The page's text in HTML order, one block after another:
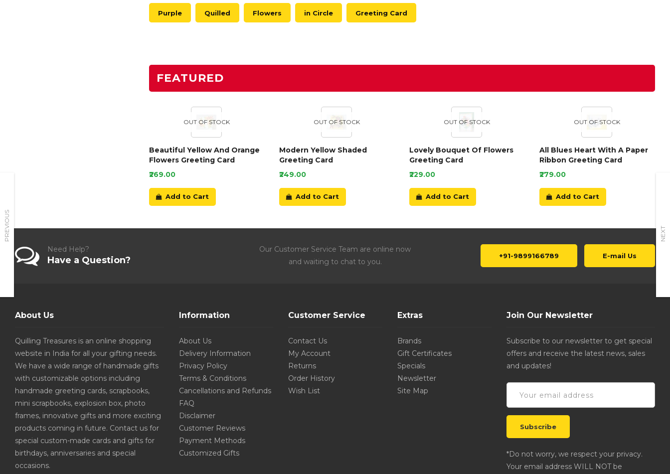
PREVIOUS NEXT
Purple Quilled Flowers in Circle Greeting Card
FEATURED
OUT OF STOCK
Beautiful Yellow And Orange
Flowers Greeting Card
₹269.00
Add to Cart
OUT OF STOCK
Modern Yellow Shaded
Greeting Card
₹249.00
Add to Cart
OUT OF STOCK
Lovely Bouquet Of Flowers
Greeting Card
₹229.00
Add to Cart
OUT OF STOCK
All Blues Heart With A Paper
Ribbon Greeting Card
₹279.00
Add to Cart
Need Help?
Have a Question?
Our Customer Service Team are online now
and waiting to chat to you.
+91-9899166789 E-mail Us
About Us
Quilling Treasures is an online shopping
website in India for all your gifting needs.
We have a wide range of handmade gifts
with customizable options including
handmade greeting cards, scrapbooks,
mini scrapbooks, explosion box, photo
frames, innovative gifts and more exciting
products coming in future. Contact us for
special custom-made cards and gifts for
birthdays, anniversaries and special
occasions.
Information
About Us
Delivery Information
Privacy Policy
Terms & Conditions
Cancellations and Refunds
FAQ
Disclaimer
Customer Reviews
Payment Methods
Customized Gifts
Customer Service
Contact Us
My Account
Returns
Order History
Wish List
Extras
Brands
Gift Certificates
Specials
Newsletter
Site Map
Join Our Newsletter
Subscribe to our newsletter to get special
offers and receive the latest news, sales
and updates!
*Do not worry, we respect your privacy.
Your email address WILL NOT be